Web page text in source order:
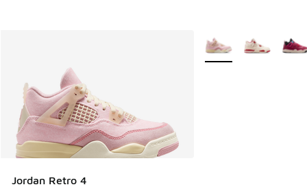
Jordan Retro 4
More Colors Available